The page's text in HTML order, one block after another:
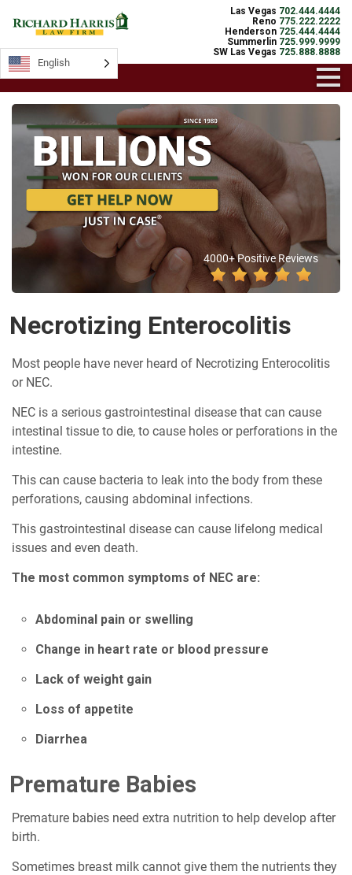
Las Vegas 702.444.4444
Reno 775.222.2222
Henderson 725.444.4444
Summerlin 725.999.9999
SW Las Vegas 725.888.8888
4000+ Positive Reviews
Necrotizing Enterocolitis
Most people have never heard of Necrotizing Enterocolitis
or NEC.
NEC is a serious gastrointestinal disease that can cause
intestinal tissue to die, to cause holes or perforations in the
intestine.
This can cause bacteria to leak into the body from these
perforations, causing abdominal infections.
This gastrointestinal disease can cause lifelong medical
issues and even death.
The most common symptoms of NEC are:
Abdominal pain or swelling
Change in heart rate or blood pressure
Lack of weight gain
Loss of appetite
Diarrhea
Premature Babies
Premature babies need extra nutrition to help develop after
birth.
Sometimes breast milk cannot give them the nutrients they
English